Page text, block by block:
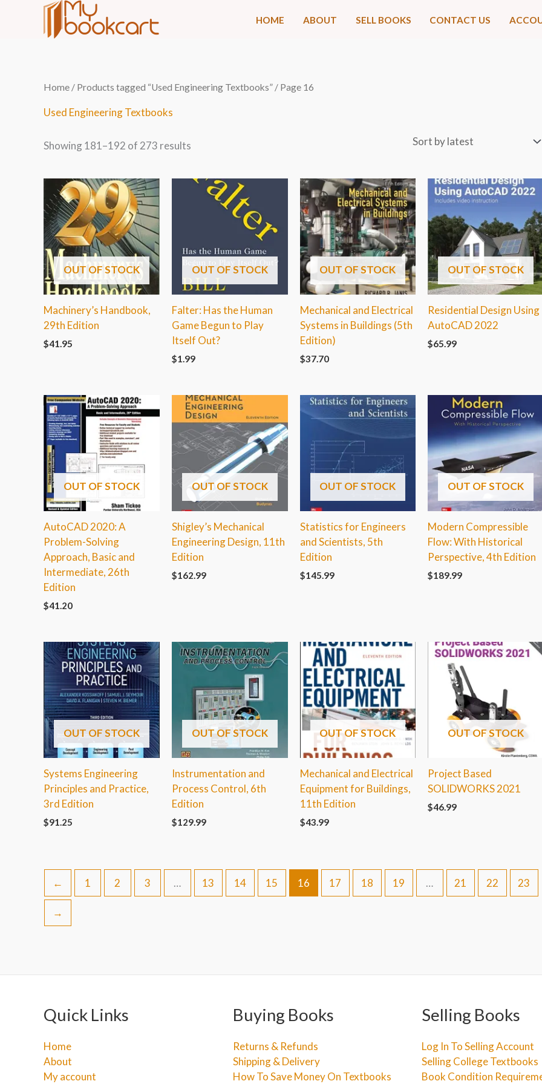
HOME ABOUT SELL BOOKS CONTACT US
Home / Products tagged “Used Engineering Textbooks” / Page 16
Used Engineering Textbooks
Showing 181–192 of 273 results
Sorted
by
OUT OF STOCK
Machinery’s Handbook,
29th Edition
$41.95
OUT OF STOCK
Falter: Has the Human
Game Begun to Play
Itself Out?
$1.99
OUT OF STOCK
Mechanical and Electrical
Systems in Buildings (5th
Edition)
$37.70
OUT OF STOCK
Residential Design Using
AutoCAD 2022
$65.99
OUT OF STOCK
AutoCAD 2020: A
Problem-Solving
Approach, Basic and
Intermediate, 26th
Edition
$41.20
OUT OF STOCK
Shigley’s Mechanical
Engineering Design, 11th
Edition
$162.99
OUT OF STOCK
Statistics for Engineers
and Scientists, 5th
Edition
$145.99
OUT OF STOCK
Modern Compressible
Flow: With Historical
Perspective, 4th Edition
$189.99
OUT OF STOCK
Systems Engineering
Principles and Practice,
3rd Edition
$91.25
OUT OF STOCK
Instrumentation and
Process Control, 6th
Edition
$129.99
OUT OF STOCK
Mechanical and Electrical
Equipment for Buildings,
11th Edition
$43.99
OUT OF STOCK
Project Based
SOLIDWORKS 2021
$46.99
← 1 2 3 … 13 14 15 16 17 18 19 … 21 22 23
→
Quick Links
Home
About
My account
Buying Books
Returns & Refunds
Shipping & Delivery
How To Save Money On Textbooks
Selling Books
Log In To Selling Account
Selling College Textbooks
Book Condition